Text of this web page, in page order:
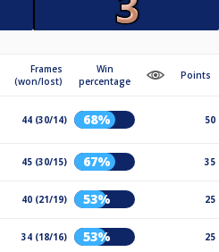
Frames
(won/lost)
Win
percentage
Points
44 (30/14) 68% 50
45 (30/15) 67% 35
40 (21/19) 53% 25
34 (18/16) 53% 25